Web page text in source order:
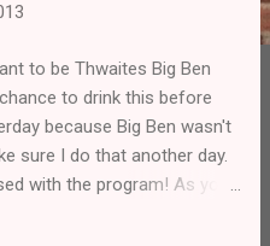
to be Thwaites Big Ben
to drink this before
because Big Ben wasn't
sure I do that another day.
with the program! As you